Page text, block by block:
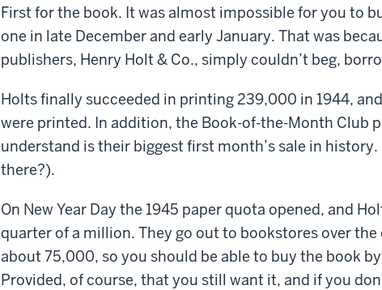
First for the book. It was almost impossible for you to
one in late December and early January. That was
publishers, Henry Holt & Co., simply couldn’t beg,
Holts finally succeeded in printing 239,000 in 1944,
were printed. In addition, the Book-of-the-Month Club
understand is their biggest first month’s sale in
there?).
On New Year Day the 1945 paper quota opened, and
quarter of a million. They go out to bookstores over
about 75,000, so you should be able to buy the book
Provided, of course, that you still want it, and if you